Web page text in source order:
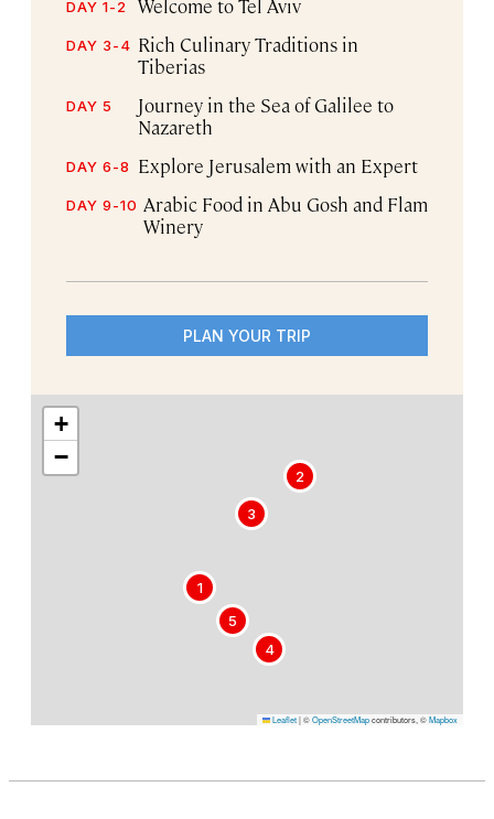
DAY 1-2 Welcome to Tel Aviv
DAY 3-4 Rich Culinary Traditions in
Tiberias
DAY 5
Journey in the Sea of Galilee to
Nazareth
DAY 6-8 Explore Jerusalem with an Expert
DAY 9-10 Arabic Food in Abu Gosh and Flam
Winery
PLAN YOUR TRIP
1
2
3
4
5
+
−
Leaflet|©OpenStreetMapcontributors, ©Mapbox